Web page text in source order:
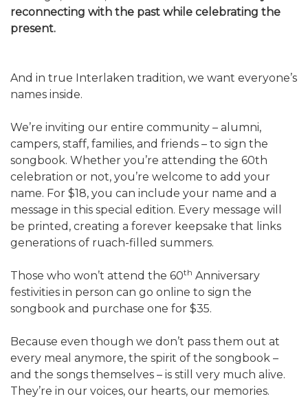
reconnecting with the past while celebrating the
present.
And in true Interlaken tradition, we want everyone’s
names inside.
We’re inviting our entire community – alumni,
campers, staff, families, and friends – to sign the
songbook. Whether you’re attending the 60th
celebration or not, you’re welcome to add your
name. For $18, you can include your name and a
message in this special edition. Every message will
be printed, creating a forever keepsake that links
generations of ruach-filled summers.
Those who won’t attend the 60th Anniversary
festivities in person can go online to sign the
songbook and purchase one for $35.
Because even though we don’t pass them out at
every meal anymore, the spirit of the songbook –
and the songs themselves – is still very much alive.
They’re in our voices, our hearts, our memories.